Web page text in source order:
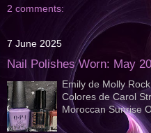
2 comments:
7 June 2025
Nail Polishes Worn: May
Emily de Molly
Colores de Carol
Moroccan Sunrise